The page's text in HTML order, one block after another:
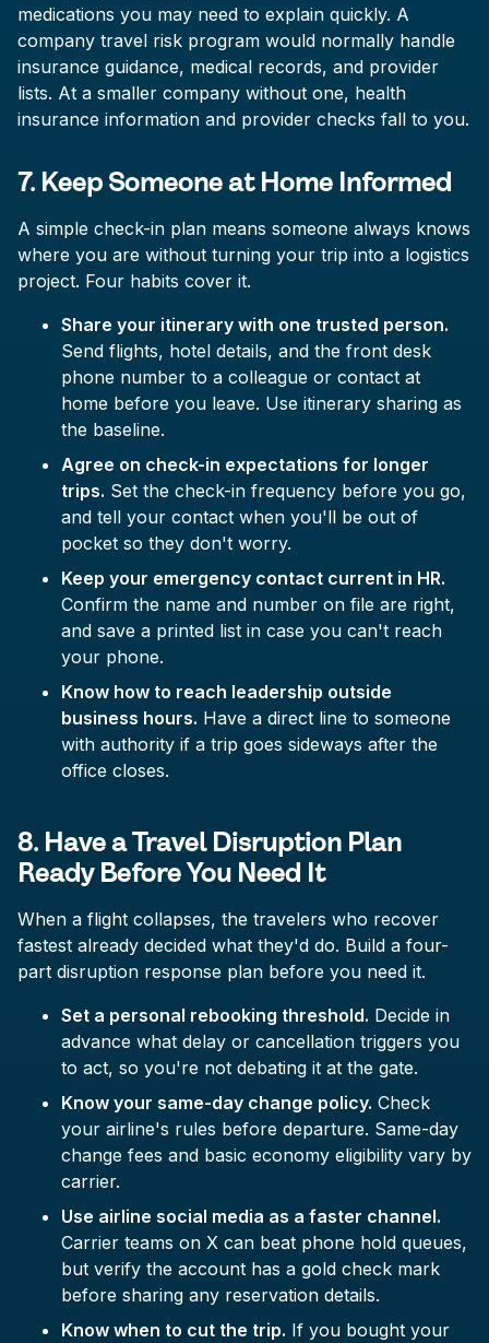
medications you may need to explain quickly. A
company travel risk program would normally handle
insurance guidance, medical records, and provider
lists. At a smaller company without one, health
insurance information and provider checks fall to you.
7. Keep Someone at Home Informed
A simple check-in plan means someone always knows
where you are without turning your trip into a logistics
project. Four habits cover it.
Share your itinerary with one trusted person.
Send flights, hotel details, and the front desk
phone number to a colleague or contact at
home before you leave. Use itinerary sharing as
the baseline.
Agree on check-in expectations for longer
trips. Set the check-in frequency before you go,
and tell your contact when you'll be out of
pocket so they don't worry.
Keep your emergency contact current in HR.
Confirm the name and number on file are right,
and save a printed list in case you can't reach
your phone.
Know how to reach leadership outside
business hours. Have a direct line to someone
with authority if a trip goes sideways after the
office closes.
8. Have a Travel Disruption Plan
Ready Before You Need It
When a flight collapses, the travelers who recover
fastest already decided what they'd do. Build a four-
part disruption response plan before you need it.
Set a personal rebooking threshold. Decide in
advance what delay or cancellation triggers you
to act, so you're not debating it at the gate.
Know your same-day change policy. Check
your airline's rules before departure. Same-day
change fees and basic economy eligibility vary by
carrier.
Use airline social media as a faster channel.
Carrier teams on X can beat phone hold queues,
but verify the account has a gold check mark
before sharing any reservation details.
Know when to cut the trip. If you bought your